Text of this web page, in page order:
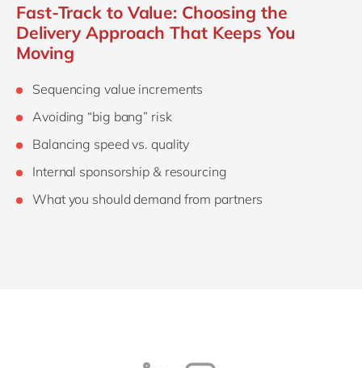
Fast‑Track to Value: Choosing the
Delivery Approach That Keeps You
Moving
Sequencing value increments
Avoiding “big bang” risk
Balancing speed vs. quality
Internal sponsorship & resourcing
What you should demand from partners